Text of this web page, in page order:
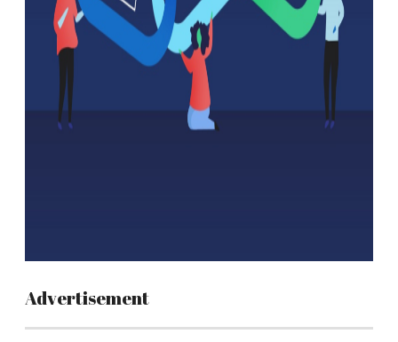
Advertisement